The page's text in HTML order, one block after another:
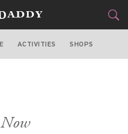
ACTIVITIES SHOPS